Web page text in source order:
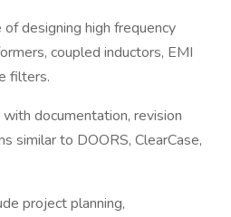
high frequency
coupled inductors, EMI
filters.
documentation, revision
similar to DOORS, ClearCase,
project planning,